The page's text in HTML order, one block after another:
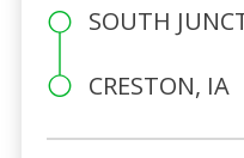
SOUTH
CRESTON, IA